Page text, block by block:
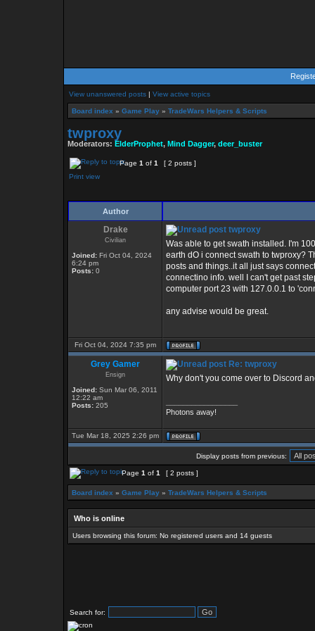
View unanswered posts | View active topics
Board index » Game Play » TradeWars Helpers & Scripts
twproxy
Moderators: ElderProphet, Mind Dagger, deer_buster
Page 1 of 1
[ 2 posts ]
Print view
Author
Drake
Civilian
Joined: Fri Oct 04, 2024
6:24 pm
Posts: 0
twproxy
Was able to get swath installed. I'm
earth dO i connect swath to twproxy?
posts and things..it all just says
connectino info. well I can't get past
computer port 23 with 127.0.0.1 to
any advise would be great.
Fri Oct 04, 2024 7:35 pm
Grey Gamer
Ensign
Joined: Sun Mar 06, 2011
12:22 am
Posts: 205
Re: twproxy
Why don't you come over to Discord
Photons away!
Tue Mar 18, 2025 2:26 pm
Display posts from previous:
Page 1 of 1 [ 2 posts ]
Board index » Game Play » TradeWars Helpers & Scripts
Who is online
Users browsing this forum: No registered users and 14 guests
Search for: